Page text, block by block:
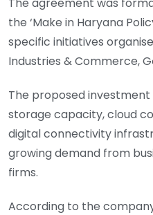
The agreement was
the ‘Make in Haryana
specific initiatives
Industries & Commerce,
The proposed
storage capacity, cloud
digital connectivity
growing demand from
firms.
According to the